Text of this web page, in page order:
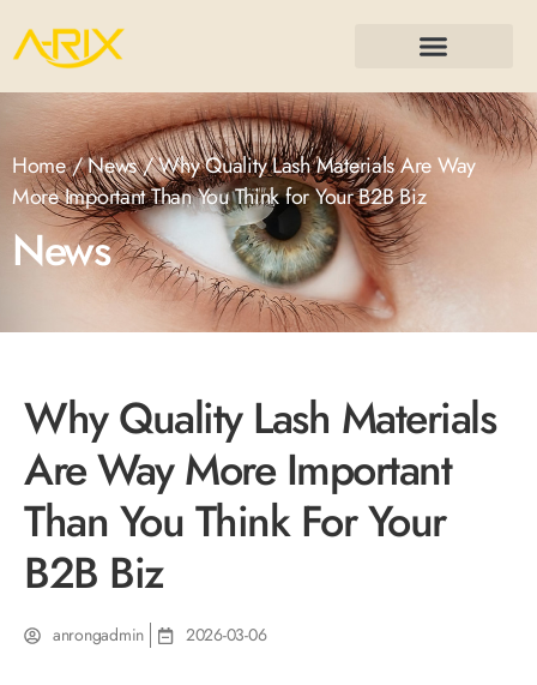
Home/News/ Why Quality Lash Materials Are Way
More Important Than You Think for Your B2B Biz
News
Why Quality Lash Materials
Are Way More Important
Than You Think For Your
B2B Biz
anrongadmin 2026-03-06